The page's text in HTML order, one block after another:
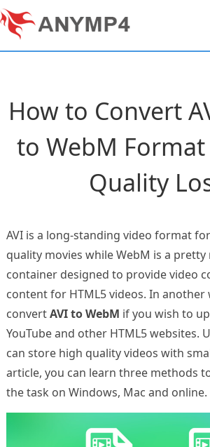
How to Convert
to WebM
Quality
AVI is a long-standing video format
quality movies while WebM is a
container designed to provide video
content for HTML5 videos. In another
convertAVI to WebM if you wish to
YouTube and other HTML5 websites.
can store high quality videos with
article, you can learn three methods
the task on Windows, Mac and online.